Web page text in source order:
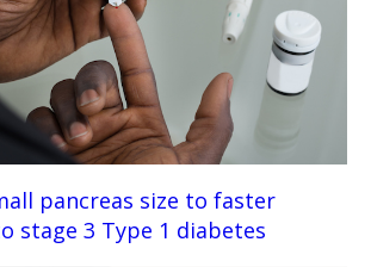
pancreas size to faster
stage 3 Type 1 diabetes